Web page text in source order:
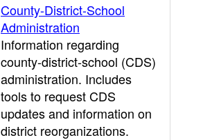
County-District-School
Administration
Information regarding
county-district-school (CDS)
administration. Includes
tools to request CDS
updates and information on
district reorganizations.